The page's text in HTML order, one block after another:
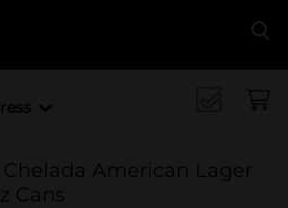
American Lager
Cans